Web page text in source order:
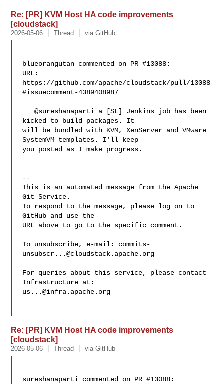
Re: [PR] KVM Host HA code improvements
[cloudstack]
2026-05-06 Thread via GitHub
blueorangutan commented on PR #13088:
URL:
https://github.com/apache/cloudstack/pull/13088
#issuecomment-4389408987
   @sureshanaparti a [SL] Jenkins job has been
kicked to build packages. It
will be bundled with KVM, XenServer and VMware
SystemVM templates. I'll keep
you posted as I make progress.
--
This is an automated message from the Apache
Git Service.
To respond to the message, please log on to
GitHub and use the
URL above to go to the specific comment.
To unsubscribe, e-mail: commits-
unsubscr...@cloudstack.apache.org
For queries about this service, please contact
us...@infra.apache.org
Re: [PR] KVM Host HA code improvements
[cloudstack]
2026-05-06 Thread via GitHub
sureshanaparti commented on PR #13088: